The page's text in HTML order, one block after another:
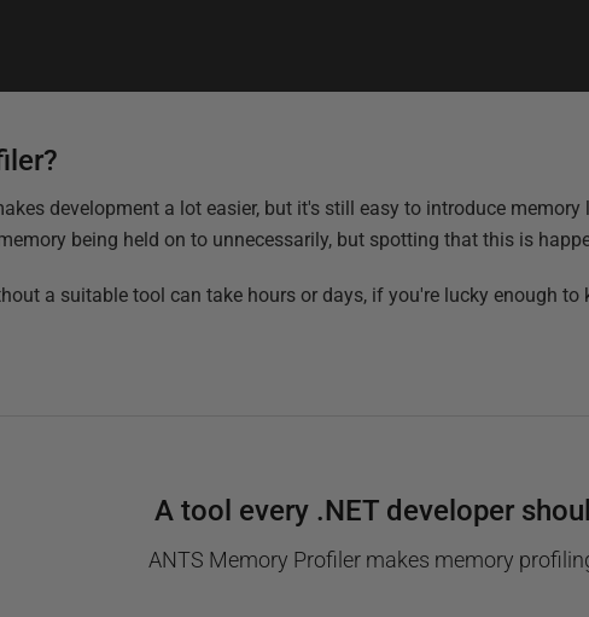
development a lot easier, but it's still easy to introduce
being held on to unnecessarily, but spotting that this is
a suitable tool can take hours or days, if you're lucky enough
A tool every .NET developer
ANTS Memory Profiler makes memory